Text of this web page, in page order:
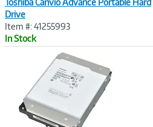
Toshiba Canvio Advance Portable Hard
Drive
Item #: 41255993
In Stock